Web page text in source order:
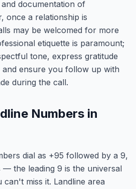
documentation of
once a relationship is
may be welcomed for more
etiquette is paramount;
tone, express gratitude
ensure you follow up with
during the call.
Numbers in
dial as +95 followed by a 9,
— the leading 9 is the universal
can't miss it. Landline area